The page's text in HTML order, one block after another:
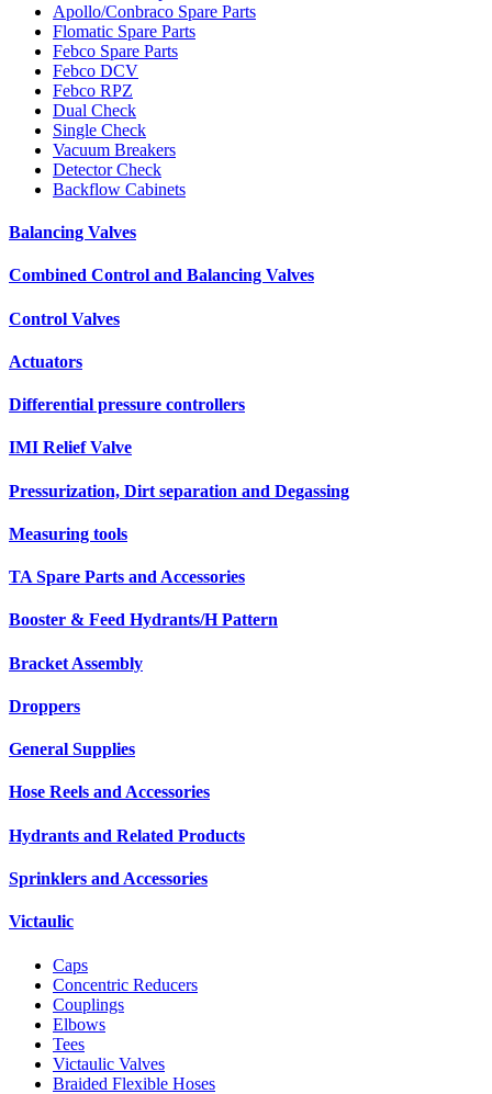
Apollo/Conbraco Spare Parts
Flomatic Spare Parts
Febco Spare Parts
Febco DCV
Febco RPZ
Dual Check
Single Check
Vacuum Breakers
Detector Check
Backflow Cabinets
Balancing Valves
Combined Control and Balancing Valves
Control Valves
Actuators
Differential pressure controllers
IMI Relief Valve
Pressurization, Dirt separation and Degassing
Measuring tools
TA Spare Parts and Accessories
Booster & Feed Hydrants/H Pattern
Bracket Assembly
Droppers
General Supplies
Hose Reels and Accessories
Hydrants and Related Products
Sprinklers and Accessories
Victaulic
Caps
Concentric Reducers
Couplings
Elbows
Tees
Victaulic Valves
Braided Flexible Hoses